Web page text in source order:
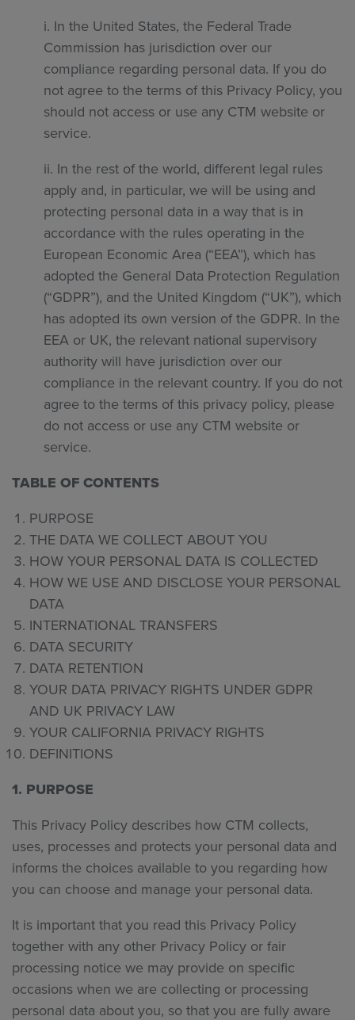
i. In the United States, the Federal Trade
Commission has jurisdiction over our
compliance regarding personal data. If you do
not agree to the terms of this Privacy Policy, you
should not access or use any CTM website or
service.
ii. In the rest of the world, different legal rules
apply and, in particular, we will be using and
protecting personal data in a way that is in
accordance with the rules operating in the
European Economic Area (“EEA”), which has
adopted the General Data Protection Regulation
(“GDPR”), and the United Kingdom (“UK”), which
has adopted its own version of the GDPR. In the
EEA or UK, the relevant national supervisory
authority will have jurisdiction over our
compliance in the relevant country. If you do not
agree to the terms of this privacy policy, please
do not access or use any CTM website or
service.
TABLE OF CONTENTS
PURPOSE
THE DATA WE COLLECT ABOUT YOU
HOW YOUR PERSONAL DATA IS COLLECTED
HOW WE USE AND DISCLOSE YOUR PERSONAL
DATA
INTERNATIONAL TRANSFERS
DATA SECURITY
DATA RETENTION
YOUR DATA PRIVACY RIGHTS UNDER GDPR
AND UK PRIVACY LAW
YOUR CALIFORNIA PRIVACY RIGHTS
DEFINITIONS
1. PURPOSE
This Privacy Policy describes how CTM collects,
uses, processes and protects your personal data and
informs the choices available to you regarding how
you can choose and manage your personal data.
It is important that you read this Privacy Policy
together with any other Privacy Policy or fair
processing notice we may provide on specific
occasions when we are collecting or processing
personal data about you, so that you are fully aware